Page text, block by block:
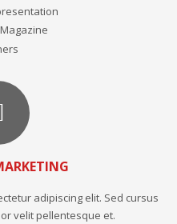
adipiscing elit. Sed cursus
velit pellentesque et.